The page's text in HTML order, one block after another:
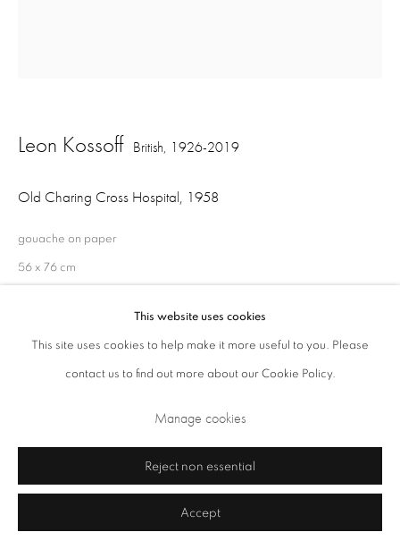
Closed Sundays and Mondays. Also closed on Saturdays in August.
Privacy Policy Cookie Policy
Manage cookies
Copyright © 2026 Annely Juda Fine Art Site by Artlogic
This website uses cookies
This site uses cookies to help make it more useful to you. Please
contact us to find out more about our Cookie Policy.
Manage cookies
Reject non essential
Accept
Leon Kossoff British, 1926-2019
Old Charing Cross Hospital, 1958
gouache on paper
56 x 76 cm
Share